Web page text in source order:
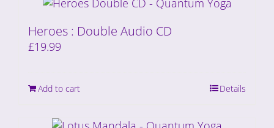
Heroes : Double Audio CD
£19.99
Add to cart Details